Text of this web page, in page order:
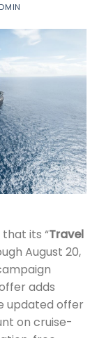
its “Travel
August 20,
adds
updated offer
on cruise-